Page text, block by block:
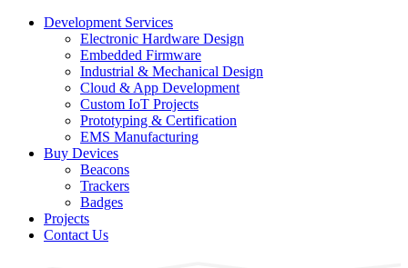
Development Services
Electronic Hardware Design
Embedded Firmware
Industrial & Mechanical Design
Cloud & App Development
Custom IoT Projects
Prototyping & Certification
EMS Manufacturing
Buy Devices
Beacons
Trackers
Badges
Projects
Contact Us